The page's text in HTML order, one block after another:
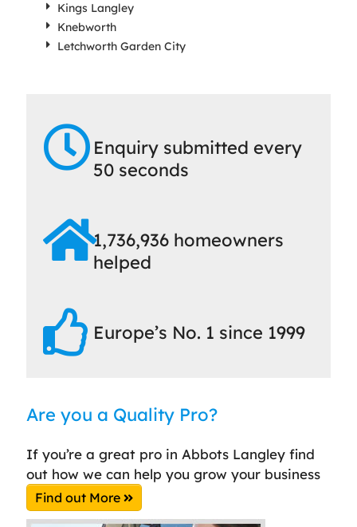
Kings Langley
Knebworth
Letchworth Garden City
Enquiry submitted every
50 seconds
1,736,936 homeowners
helped
Europe’s No. 1 since 1999
Are you a Quality Pro?
If you’re a great pro in Abbots Langley find
out how we can help you grow your business
Find out More